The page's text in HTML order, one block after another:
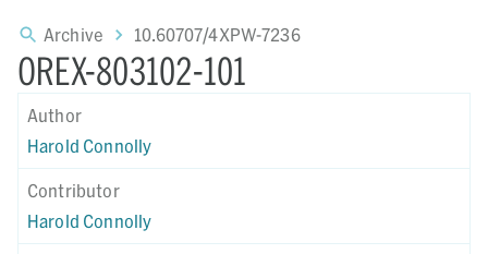
Archive 10.60707/4XPW-7236
OREX-803102-101
Author
Harold Connolly
Contributor
Harold Connolly